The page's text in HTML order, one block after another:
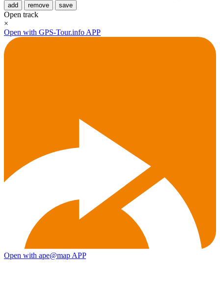
add remove save
Open track
×
Open with GPS-Tour.info APP
Open with ape@map APP